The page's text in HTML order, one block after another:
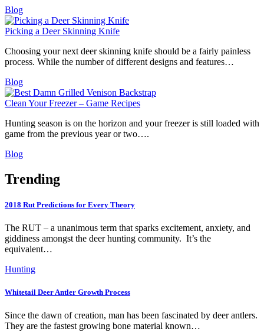
Blog
Picking a Deer Skinning Knife
Choosing your next deer skinning knife should be a fairly painless
process. While the number of different designs and features…
Blog
Clean Your Freezer – Game Recipes
Hunting season is on the horizon and your freezer is still loaded with
game from the previous year or two….
Blog
Trending
2018 Rut Predictions for Every Theory
The RUT – a unanimous term that sparks excitement, anxiety, and
giddiness amongst the deer hunting community. It’s the
equivalent…
Hunting
Whitetail Deer Antler Growth Process
Since the dawn of creation, man has been fascinated by deer antlers.
They are the fastest growing bone material known…